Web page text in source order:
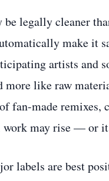
legally cleaner
make it
artists
like raw
fan-made remixes,
may rise — or
labels are best